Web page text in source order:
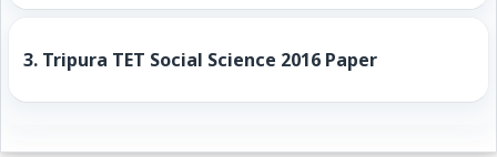
3. Tripura TET Social Science 2016 Paper